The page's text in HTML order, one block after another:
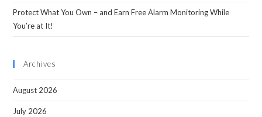
Protect What You Own – and Earn Free Alarm Monitoring While
You’re at It!
Archives
August 2026
July 2026